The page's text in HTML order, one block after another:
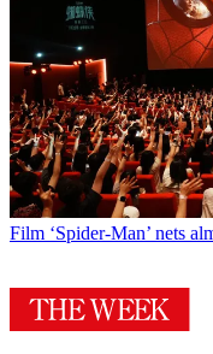
Film ‘Spider-Man’ nets